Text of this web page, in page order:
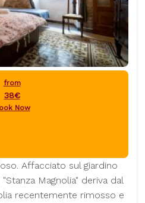
from
38€
Now
Affacciato sul giardino
Magnolia" deriva dal
recentemente rimosso e